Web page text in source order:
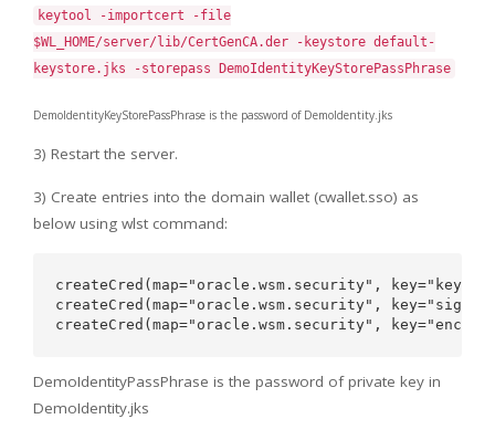
keytool -importcert -file
$WL_HOME/server/lib/CertGenCA.der -keystore default-
keystore.jks -storepass DemoIdentityKeyStorePassPhrase
DemoIdentityKeyStorePassPhrase is the password of DemoIdentity.jks
3) Restart the server.
3) Create entries into the domain wallet (cwallet.sso) as
below using wlst command:
createCred(map="oracle.wsm.security",
createCred(map="oracle.wsm.security",
DemoIdentityPassPhrase is the password of private key in
DemoIdentity.jks